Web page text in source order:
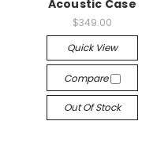
Acoustic Case
$349.00
Quick View
Compare
Out Of Stock